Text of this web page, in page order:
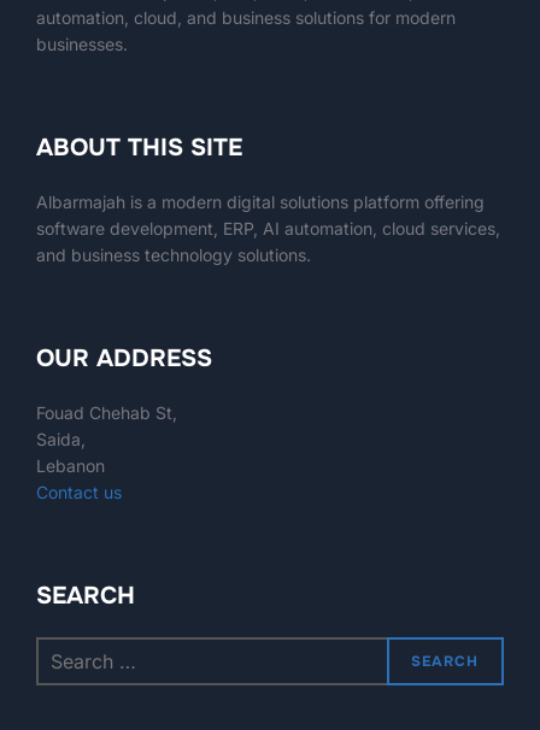
automation, cloud, and business solutions for modern
businesses.
ABOUT THIS SITE
Albarmajah is a modern digital solutions platform offering
software development, ERP, AI automation, cloud services,
and business technology solutions.
OUR ADDRESS
Fouad Chehab St,
Saida,
Lebanon
Contact us
SEARCH
SEARCH